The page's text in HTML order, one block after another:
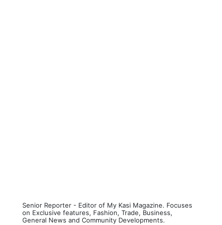
Senior Reporter - Editor of My Kasi Magazine. Focuses
on Exclusive features, Fashion, Trade, Business,
General News and Community Developments.